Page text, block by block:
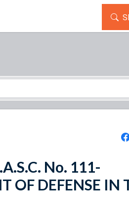
No. 111-
OF DEFENSE IN